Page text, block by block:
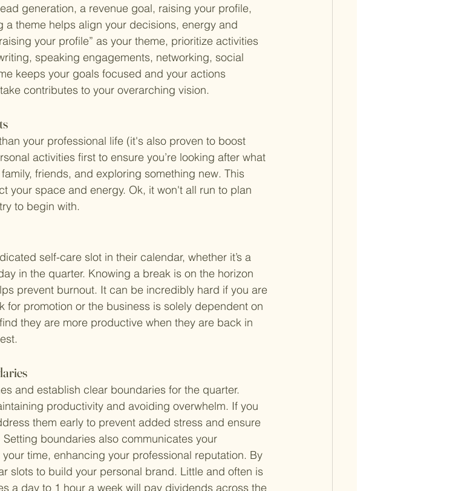
generation, a revenue goal, raising your profile,
theme helps align your decisions, energy and
your profile” as your theme, prioritize activities
speaking engagements, networking, social
keeps your goals focused and your actions
contributes to your overarching vision.
your professional life (it's also proven to boost
activities first to ensure you’re looking after what
friends, and exploring something new. This
your space and energy. Ok, it won't all run to plan
to begin with.
self-care slot in their calendar, whether it’s a
in the quarter. Knowing a break is on the horizon
prevent burnout. It can be incredibly hard if you are
for promotion or the business is solely dependent on
they are more productive when they are back in
and establish clear boundaries for the quarter.
productivity and avoiding overwhelm. If you
them early to prevent added stress and ensure
boundaries also communicates your
time, enhancing your professional reputation. By
slots to build your personal brand. Little and often is
a day to 1 hour a week will pay dividends across the